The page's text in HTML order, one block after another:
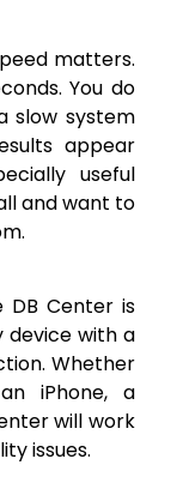
matters.
You do
slow system
appear
useful
and want to
DB Center is
device with a
Whether
iPhone, a
will work
issues.